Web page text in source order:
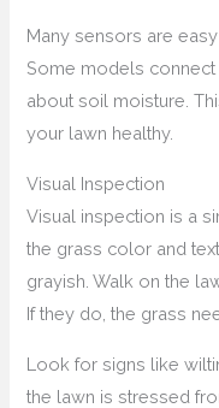
Many sensors are
Some models
about soil moisture.
your lawn healthy.
Visual Inspection
Visual inspection is a
the grass color and
grayish. Walk on the
If they do, the grass
Look for signs like
the lawn is stressed